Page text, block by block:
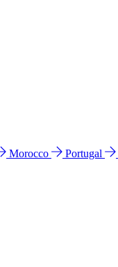
Morocco Portugal